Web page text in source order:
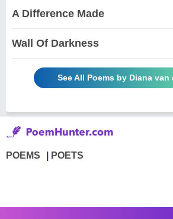
A Difference Made
Wall Of Darkness
See All Poems by Diana van
POEMS POETS